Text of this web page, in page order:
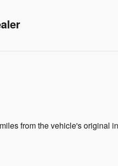
from the vehicle's original